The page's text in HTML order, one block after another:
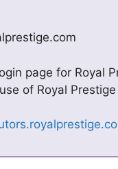
page for Royal
of Royal